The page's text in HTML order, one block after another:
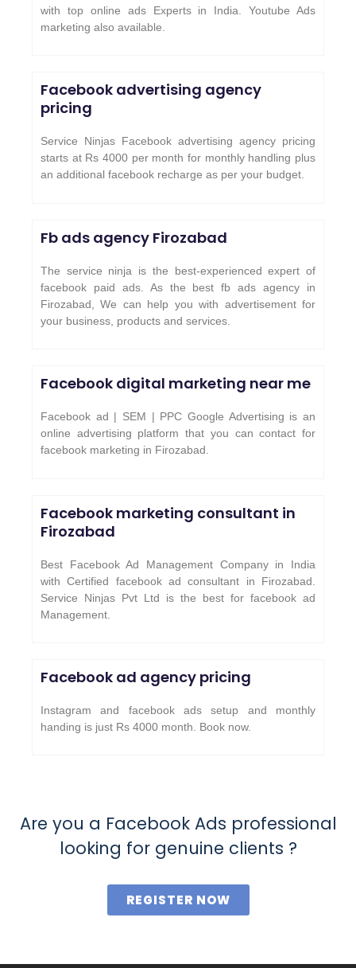
with top online ads Experts in India. Youtube Ads
marketing also available.
Facebook advertising agency
pricing
Service Ninjas Facebook advertising agency pricing
starts at Rs 4000 per month for monthly handling plus
an additional facebook recharge as per your budget.
Fb ads agency Firozabad
The service ninja is the best-experienced expert of
facebook paid ads. As the best fb ads agency in
Firozabad, We can help you with advertisement for
your business, products and services.
Facebook digital marketing near me
Facebook ad | SEM | PPC Google Advertising is an
online advertising platform that you can contact for
facebook marketing in Firozabad.
Facebook marketing consultant in
Firozabad
Best Facebook Ad Management Company in India
with Certified facebook ad consultant in Firozabad.
Service Ninjas Pvt Ltd is the best for facebook ad
Management.
Facebook ad agency pricing
Instagram and facebook ads setup and monthly
handing is just Rs 4000 month. Book now.
Are you a Facebook Ads professional
looking for genuine clients ?
REGISTER NOW